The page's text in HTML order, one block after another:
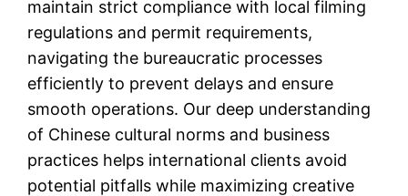
maintain strict compliance with local filming
regulations and permit requirements,
navigating the bureaucratic processes
efficiently to prevent delays and ensure
smooth operations. Our deep understanding
of Chinese cultural norms and business
practices helps international clients avoid
potential pitfalls while maximizing creative